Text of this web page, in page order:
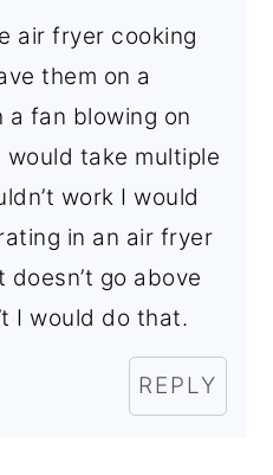
air fryer cooking
them on a
fan blowing on
take multiple
work I would
in an air fryer
go above
I would do that.
REPLY